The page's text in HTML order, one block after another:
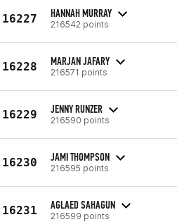
16227 HANNAH MURRAY
216542 points
16228 MARJAN JAFARY
216571 points
16229 JENNY RUNZER
216590 points
16230 JAMI THOMPSON
216595 points
16231 AGLAED SAHAGUN
216599 points